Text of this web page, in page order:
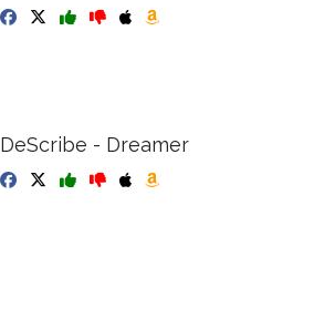
DeScribe - Dreamer